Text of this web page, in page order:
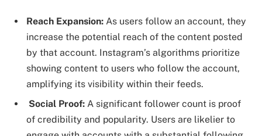
Reach Expansion: As users follow an account, they
increase the potential reach of the content posted
by that account. Instagram’s algorithms prioritize
showing content to users who follow the account,
amplifying its visibility within their feeds.
Social Proof: A significant follower count is proof
of credibility and popularity. Users are likelier to